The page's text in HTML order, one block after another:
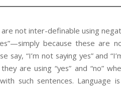
not inter-definable using
because these
say, “I’m not saying yes” and
are using “yes” and “no”
such sentences. Language